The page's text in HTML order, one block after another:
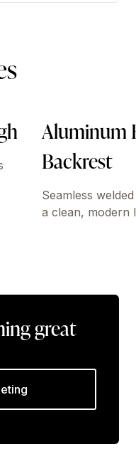
Aluminum
Backrest
Seamless
a clean, modern
great